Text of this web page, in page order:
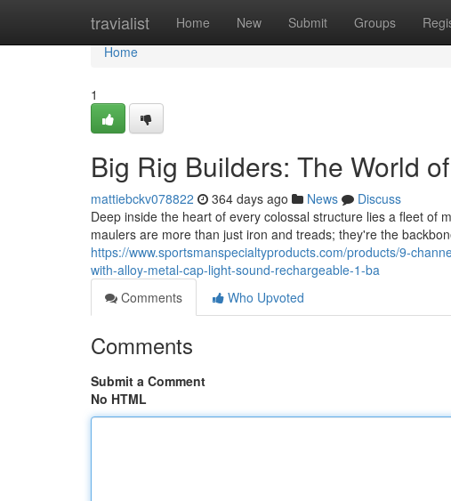
travialist Home New Submit Groups
Home
Home
1
Big Rig Builders: The World
mattiebckv078822 364 days ago News
Discuss
Deep inside the heart of every colossal structure lies a fleet of
maulers are more than just iron and treads; they're the
https://www.sportsmanspecialtyproducts.com/products/9-
with-alloy-metal-cap-light-sound-rechargeable-1-ba
Comments
Who Upvoted
Comments
Submit a Comment
No HTML